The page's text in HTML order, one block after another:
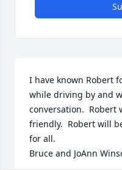
I have known Robert
while driving by and
conversation.  Robert
friendly.  Robert will
for all.
Bruce and JoAnn